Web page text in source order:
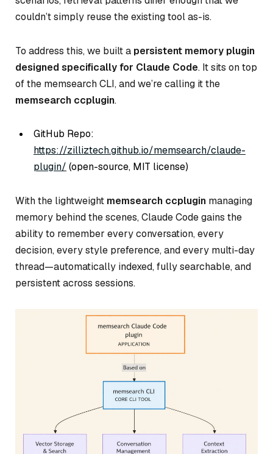
couldn’t simply reuse the existing tool as-is.
To address this, we built a persistent memory plugin
designed specifically for Claude Code. It sits on top
of the memsearch CLI, and we’re calling it the
memsearch ccplugin.
GitHub Repo:
https://zilliztech.github.io/memsearch/claude-
plugin/ (open-source, MIT license)
With the lightweight memsearch ccplugin managing
memory behind the scenes, Claude Code gains the
ability to remember every conversation, every
decision, every style preference, and every multi-day
thread—automatically indexed, fully searchable, and
persistent across sessions.